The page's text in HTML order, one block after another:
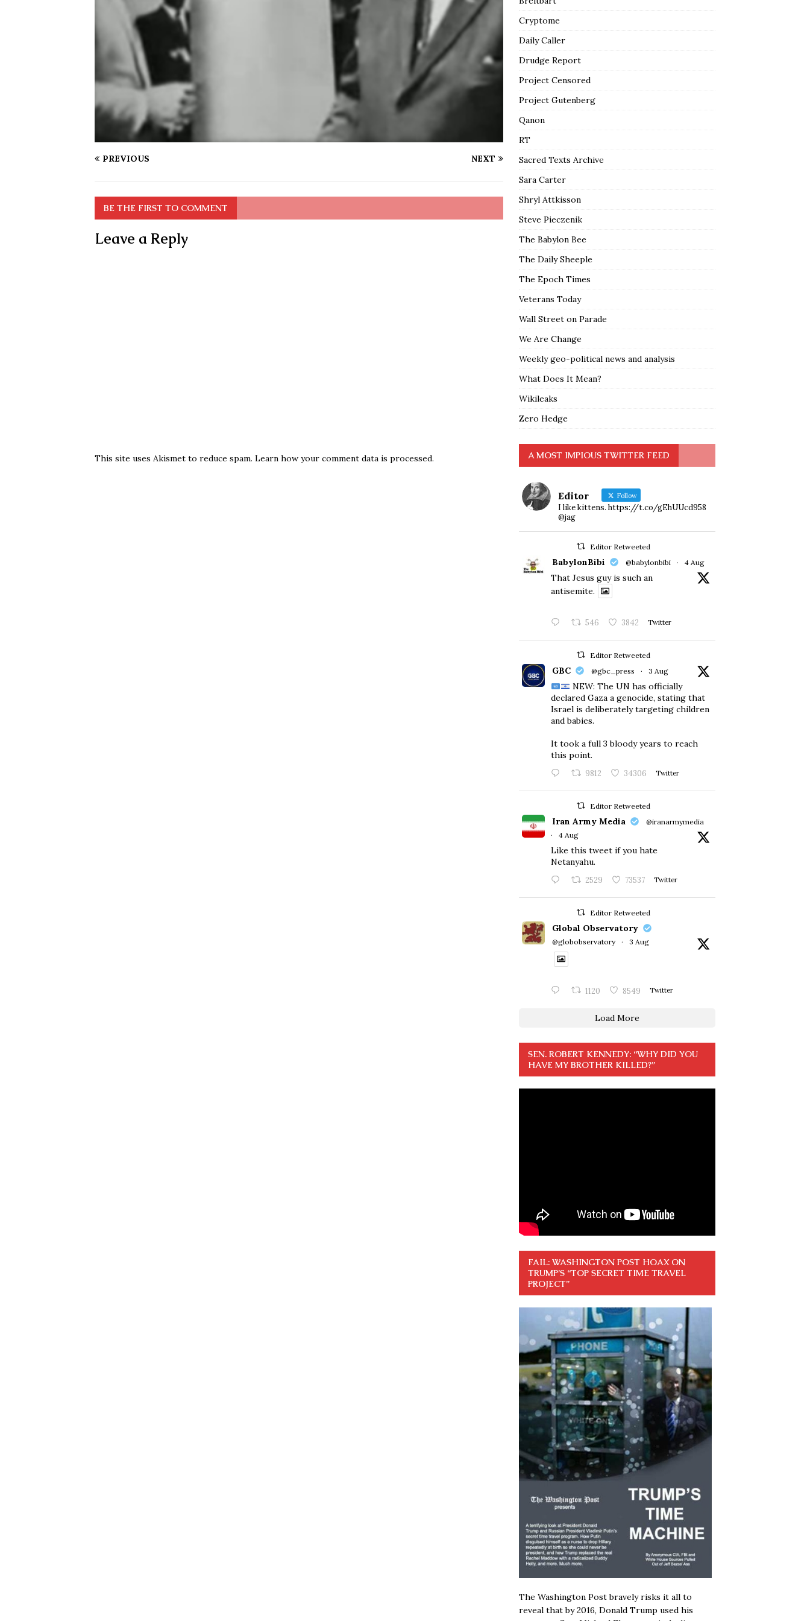
PREVIOUS NEXT
BE THE FIRST TO COMMENT
Leave a Reply
This site uses Akismet to reduce spam. Learn how your comment data is processed.
Cryptome
Daily Caller
Drudge Report
Project Censored
Project Gutenberg
Qanon
RT
Sacred Texts Archive
Sara Carter
Shryl Attkisson
Steve Pieczenik
The Babylon Bee
The Daily Sheeple
The Epoch Times
Veterans Today
Wall Street on Parade
We Are Change
Weekly geo-political news and analysis
What Does It Mean?
Wikileaks
Zero Hedge
A MOST IMPIOUS TWITTER FEED
Editor Follow
I like kittens. https://t.co/gEhUUcd958
@jag
Editor Retweeted
BabylonBibi @babylonbibi · 4 Aug
That Jesus guy is such an
antisemite.
546 3842 Twitter
Editor Retweeted
GBC @gbc_press · 3 Aug
NEW: The UN has officially
declared Gaza a genocide, stating that
Israel is deliberately targeting children
and babies.
​It took a full 3 bloody years to reach
this point.
9812 34306 Twitter
Editor Retweeted
Iran Army Media
@iranarmymedia
·
4 Aug
Like this tweet if you hate
Netanyahu.
2529 73537 Twitter
Editor Retweeted
Global Observatory
@globobservatory · 3 Aug
1120 8549 Twitter
Load More
SEN. ROBERT KENNEDY: “WHY DID YOU
HAVE MY BROTHER KILLED?”
FAIL: WASHINGTON POST HOAX ON
TRUMP’S “TOP SECRET TIME TRAVEL
PROJECT”
The Washington Post bravely risks it all to
reveal that by 2016, Donald Trump used his